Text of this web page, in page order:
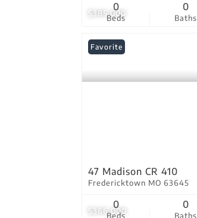
$385,000
Beds
0
Baths
0
$366,000
Favorite
47 Madison CR 410
Fredericktown MO 63645
Beds
0
Baths
0